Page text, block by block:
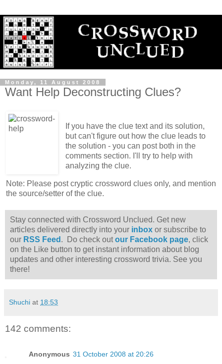
Monday, 11 August 2008
Want Help Deconstructing Clues?
If you have the clue text and its solution,
but can't figure out how the clue leads to
the solution - you can post both in the
comments section. I'll try to help with
analyzing the clue.
Note: Please post cryptic crossword clues only, and mention
the source/setter of the clue.
Stay connected with Crossword Unclued. Get new
articles delivered directly into your inbox or subscribe to
our RSS Feed . Do check outour Facebook page, click
on the Like button to get instant information about blog
updates and other interesting crossword trivia. See you
there!
Shuchi at 18:53
142 comments:
Anonymous 31 October 2008 at 20:26